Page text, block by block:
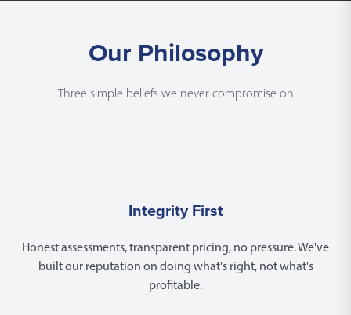
Our Philosophy
Three simple beliefs we never compromise on
Integrity First
Honest assessments, transparent pricing, no pressure. We've
built our reputation on doing what's right, not what's
profitable.